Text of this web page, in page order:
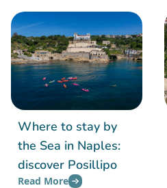
Where to stay by
the Sea in Naples:
discover Posillipo
Read More